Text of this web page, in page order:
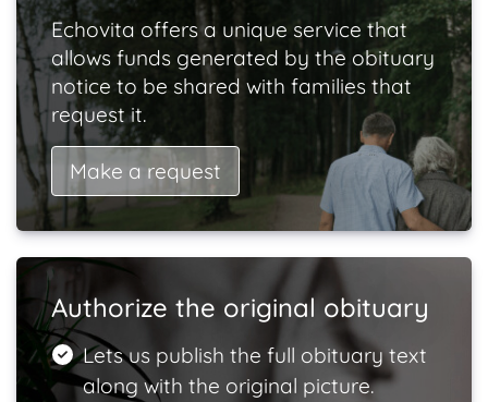
Echovita offers a unique service that
allows funds generated by the obituary
notice to be shared with families that
request it.
Make a request
Authorize the original obituary
Lets us publish the full obituary text
along with the original picture.